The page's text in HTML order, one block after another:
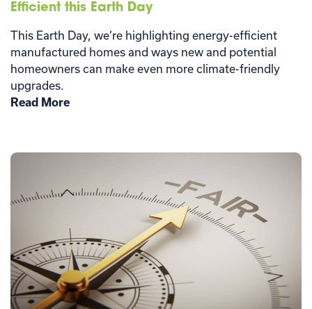
Efficient this Earth Day
This Earth Day, we’re highlighting energy-efficient
manufactured homes and ways new and potential
homeowners can make even more climate-friendly
upgrades.
Read More